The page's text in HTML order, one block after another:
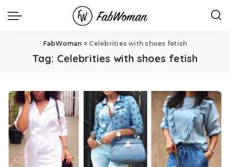
FabWoman > Celebrities with shoes fetish
Tag: Celebrities with shoes fetish